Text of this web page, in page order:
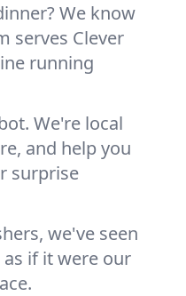
We know
serves Clever
running
We're local
and help you
surprise
we've seen
if it were our